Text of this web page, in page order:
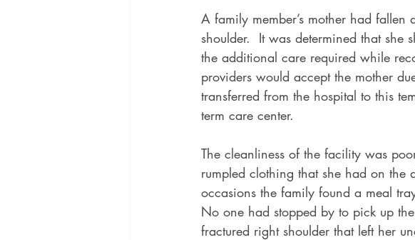
Care Extraordinaire
A family member’s mother had
shoulder.  It was determined that she
the additional care required while
providers would accept the mother
transferred from the hospital to this
term care center.
The cleanliness of the facility was
rumpled clothing that she had on the
occasions the family found a meal
No one had stopped by to pick up
fractured right shoulder that left her